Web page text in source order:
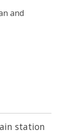
and
station